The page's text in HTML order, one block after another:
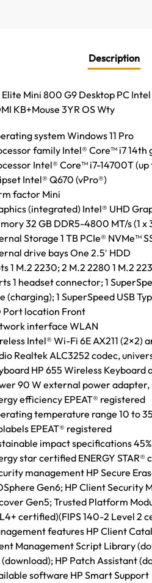
Description
Elite Mini 800 G9 Desktop PC
KB+Mouse 3YR OS Wty
system Windows 11 Pro
family Intel® Core™ i7
Intel® Core™ i7-14700T
Intel® Q670 (vPro®)
factor Mini
(integrated) Intel® UHD
32 GB DDR5-4800 MT/s (1
Storage 1 TB PCIe® NVMe™
drive bays One 2.5′ HDD
1 M.2 2230; 2 M.2 2280 1 M.2
1 headset connector; 1
(charging); 1 SuperSpeed USB
Port location Front
interface WLAN
Intel® Wi-Fi 6E AX211
Realtek ALC3252 codec,
HP 655 Wireless Keyboard
90 W external power adapter,
efficiency EPEAT® registered
temperature range 10 to
EPEAT® registered
impact specifications
star certified ENERGY STAR®
management HP Secure
Gen6; HP Client Security
Gen5; Trusted Platform
certified)(FIPS 140-2 Level 2
features HP Client
Management Script Library
HP Patch Assistant
software HP Smart Support